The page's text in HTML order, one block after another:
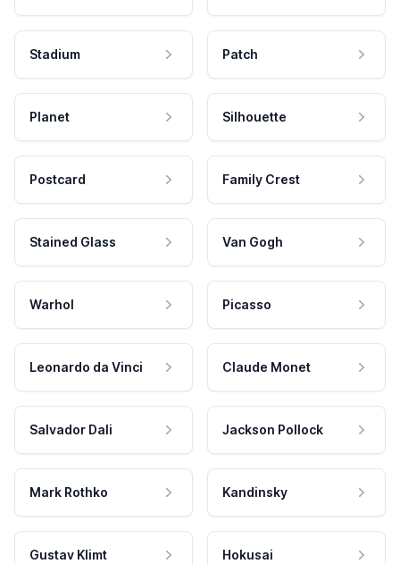
Stadium Patch
Planet Silhouette
Postcard Family Crest
Stained Glass Van Gogh
Warhol Picasso
Leonardo da Vinci Claude Monet
Salvador Dali Jackson Pollock
Mark Rothko Kandinsky
Gustav Klimt Hokusai